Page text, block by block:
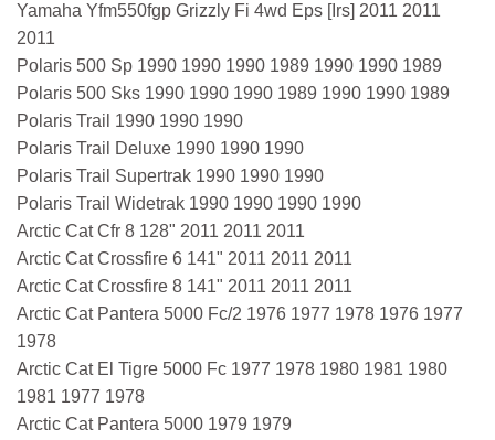
Yamaha Yfm550fgp Grizzly Fi 4wd Eps [Irs] 2011 2011
2011
Polaris 500 Sp 1990 1990 1990 1989 1990 1990 1989
Polaris 500 Sks 1990 1990 1990 1989 1990 1990 1989
Polaris Trail 1990 1990 1990
Polaris Trail Deluxe 1990 1990 1990
Polaris Trail Supertrak 1990 1990 1990
Polaris Trail Widetrak 1990 1990 1990 1990
Arctic Cat Cfr 8 128" 2011 2011 2011
Arctic Cat Crossfire 6 141" 2011 2011 2011
Arctic Cat Crossfire 8 141" 2011 2011 2011
Arctic Cat Pantera 5000 Fc/2 1976 1977 1978 1976 1977
1978
Arctic Cat El Tigre 5000 Fc 1977 1978 1980 1981 1980
1981 1977 1978
Arctic Cat Pantera 5000 1979 1979